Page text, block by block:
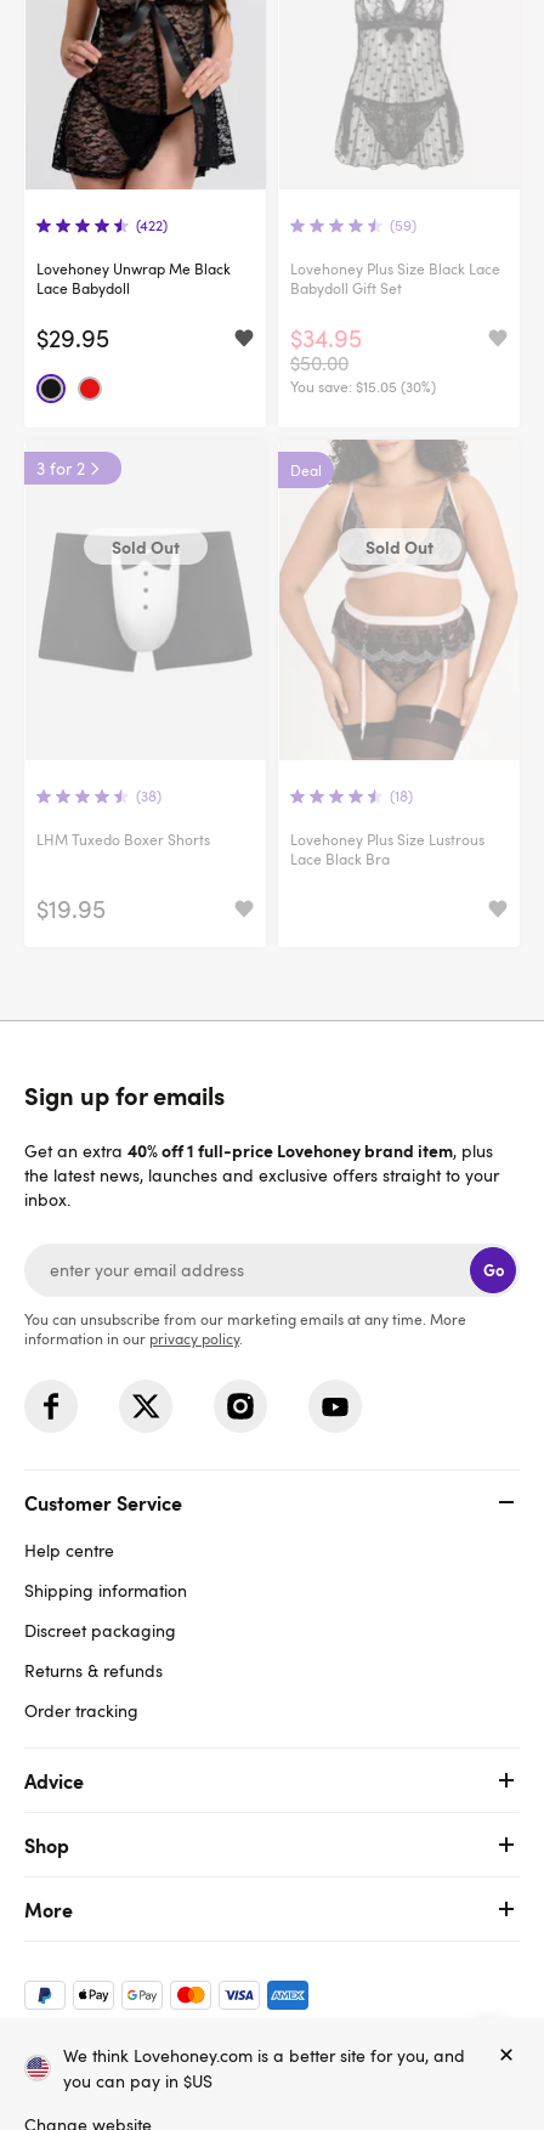
We think Lovehoney.com is a better site for you, and
you can pay in $US
Change website
(422)
Lovehoney Unwrap Me Black
Lace Babydoll
$29.95
(59)
Lovehoney Plus Size Black Lace
Babydoll Gift Set
$34.95
$50.00
You save: $15.05 (30%)
3 for 2
Sold Out
(38)
LHM Tuxedo Boxer Shorts
$19.95
Deal
Sold Out
(18)
Lovehoney Plus Size Lustrous
Lace Black Bra
Sign up for emails
Get an extra 40% off 1 full-price Lovehoney brand item, plus
the latest news, launches and exclusive offers straight to your
inbox.
Go
You can unsubscribe from our marketing emails at any time. More
information in our privacy policy.
Customer Service
Help centre
Shipping information
Discreet packaging
Returns & refunds
Order tracking
Advice
Shop
More
Copyright ©, and the Lovehoney ® registered trademark, are the
property of Lovehoney Group Limited (06016233)
All models are over 18.